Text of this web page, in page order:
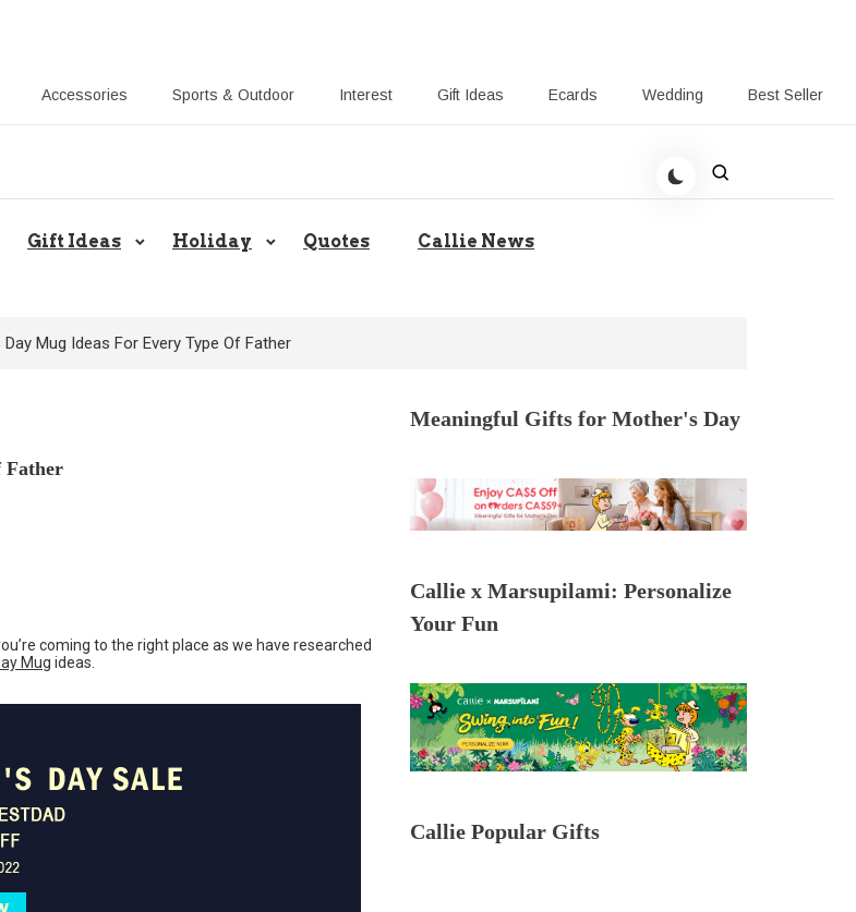
Accessories Sports & Outdoor Interest Gift Ideas Ecards Wedding Best Seller
Share Gift Ideas to Help Your Gift Giving-Callie CA blog
Gift Ideas Holiday Quotes Callie News
Mug Ideas For Every Type Of Father
Father
coming to the right place as we have researched
Mug ideas.
Meaningful Gifts for Mother's Day
Callie x Marsupilami: Personalize
Your Fun
Callie Popular Gifts